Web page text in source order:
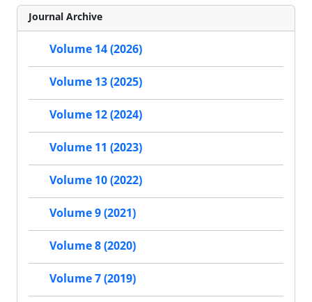
Journal Archive
Volume 14 (2026)
Volume 13 (2025)
Volume 12 (2024)
Volume 11 (2023)
Volume 10 (2022)
Volume 9 (2021)
Volume 8 (2020)
Volume 7 (2019)